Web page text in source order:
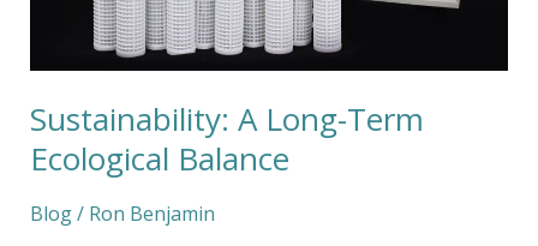
Sustainability: A Long-Term
Ecological Balance
Blog/ Ron Benjamin